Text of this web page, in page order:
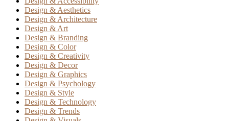
Design & Aesthetics
Design & Architecture
Design & Art
Design & Branding
Design & Color
Design & Creativity
Design & Decor
Design & Graphics
Design & Psychology
Design & Style
Design & Technology
Design & Trends